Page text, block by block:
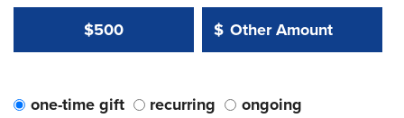
$500 Other Amount:
$
Other Amount Value
one-time gift recurring ongoing